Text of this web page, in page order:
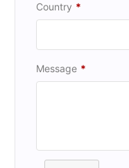
Country *
Message *